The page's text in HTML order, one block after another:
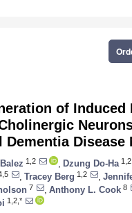
of Induced
Dementia Disease
1,2 Dzung Do-Ha 1,2
Tracey Berg 1,2
7 Anthony L. Cook 8
1,2,*